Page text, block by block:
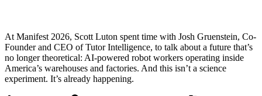
At Manifest 2026, Scott Luton spent time with Josh Gruenstein, Co-
Founder and CEO of Tutor Intelligence, to talk about a future that’s
no longer theoretical: AI-powered robot workers operating inside
America’s warehouses and factories. And this isn’t a science
experiment. It’s already happening.